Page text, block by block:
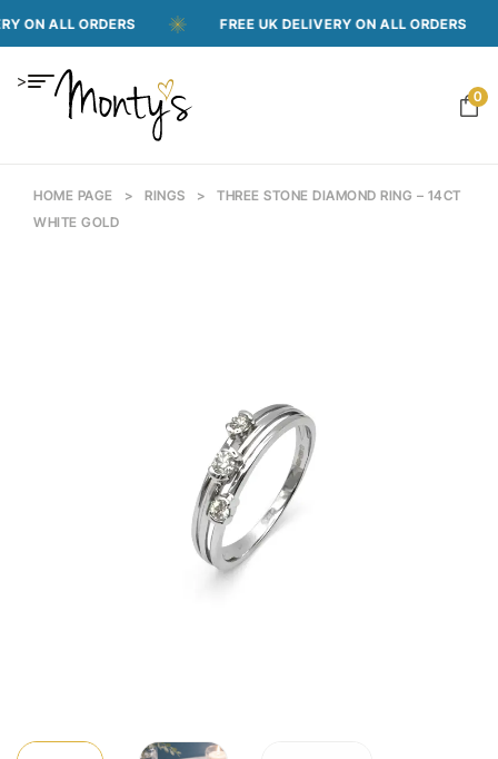
ALL ORDERS FREE UK DELIVERY ON ALL ORDERS
>
0
HOME PAGE > RINGS >
THREE STONE DIAMOND RING – 14CT
WHITE GOLD